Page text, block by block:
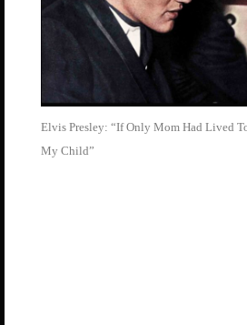
Elvis Presley: “If Only Mom Had Lived
My Child”